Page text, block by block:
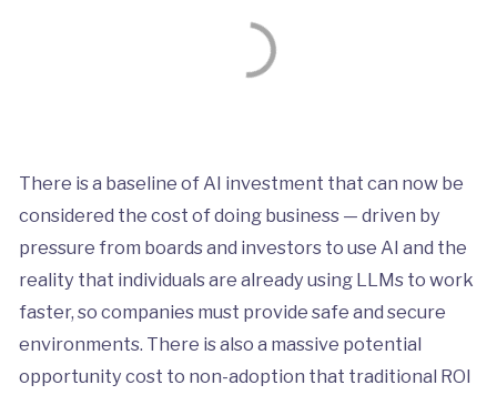
There is a baseline of AI investment that can now be
considered the cost of doing business — driven by
pressure from boards and investors to use AI and the
reality that individuals are already using LLMs to work
faster, so companies must provide safe and secure
environments. There is also a massive potential
opportunity cost to non-adoption that traditional ROI